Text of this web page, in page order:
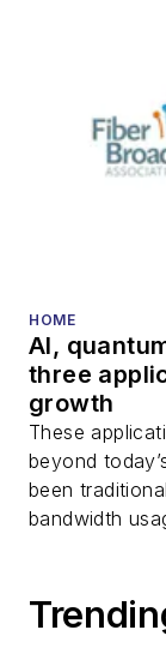
HOME
AI,
three
growth
These
beyond
been
bandwidth